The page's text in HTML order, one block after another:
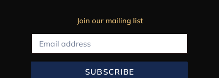
Join our mailing list
SUBSCRIBE